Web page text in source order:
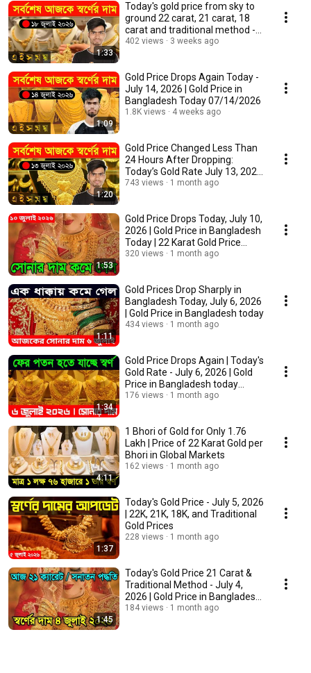
1:33
Today's gold price from sky to
ground 22 carat, 21 carat, 18
carat and traditional method -
18 Ju...
402 views 3 weeks ago
1:09
Gold Price Drops Again Today -
July 14, 2026 | Gold Price in
Bangladesh Today 07/14/2026
1.8K views 4 weeks ago
1:20
Gold Price Changed Less Than
24 Hours After Dropping:
Today’s Gold Rate July 13, 2026
| Gold Pric...
743 views 1 month ago
1:53
Gold Price Drops Today, July 10,
2026 | Gold Price in Bangladesh
Today | 22 Karat Gold Price
Today
320 views 1 month ago
1:11
Gold Prices Drop Sharply in
Bangladesh Today, July 6, 2026
| Gold Price in Bangladesh today
434 views 1 month ago
1:34
Gold Price Drops Again | Today's
Gold Rate - July 6, 2026 | Gold
Price in Bangladesh today
22K/21...
176 views 1 month ago
4:11
1 Bhori of Gold for Only 1.76
Lakh | Price of 22 Karat Gold per
Bhori in Global Markets
162 views 1 month ago
1:37
Today's Gold Price - July 5, 2026
| 22K, 21K, 18K, and Traditional
Gold Prices
228 views 1 month ago
1:45
Today's Gold Price 21 Carat &
Traditional Method - July 4,
2026 | Gold Price in Bangladesh
today ...
184 views 1 month ago